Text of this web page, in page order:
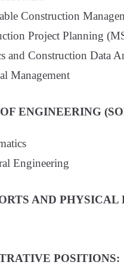
Construction
Project Planning
and Construction Data
Management
ENGINEERING
Engineering
AND PHYSICAL
POSITIONS: